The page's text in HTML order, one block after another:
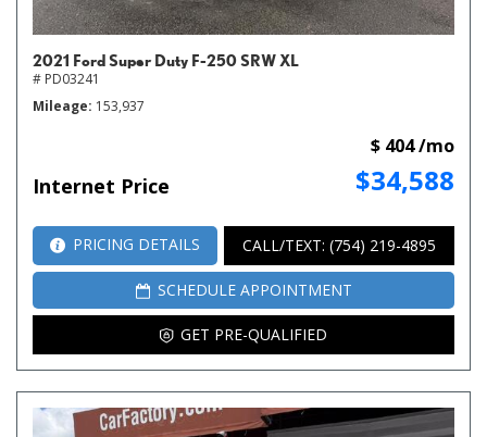
2021 Ford Super Duty F-250 SRW XL
# PD03241
Mileage 153,937
Internet Price $34,588
$ 404 /mo
PRICING DETAILS CALL/TEXT: (754) 219-4895
SCHEDULE APPOINTMENT
GET PRE-QUALIFIED